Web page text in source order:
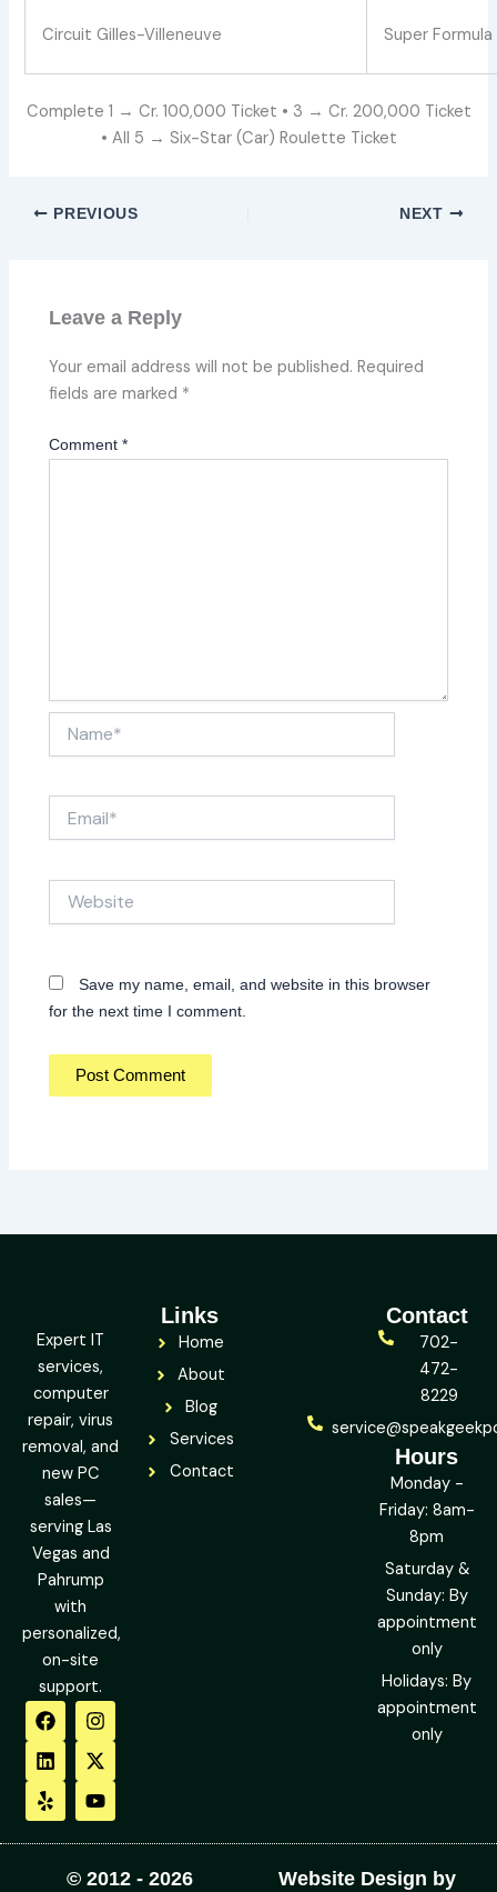
Circuit Gilles-Villeneuve Super Formula
Complete 1 → Cr. 100,000 Ticket • 3 → Cr. 200,000 Ticket
• All 5 → Six-Star (Car) Roulette Ticket
PREVIOUS NEXT
Leave a Reply
Your email address will not be published. Required
fields are marked *
Comment*
Save my name, email, and website in this browser
for the next time I comment.
Expert IT
services,
computer
repair, virus
removal, and
new PC
sales—
serving Las
Vegas and
Pahrump
with
personalized,
on-site
support.
F
a
c
e
b
o
o
k
I
n
s
t
a
g
r
a
m
L
i
n
k
e
d
i
n
X
-
t
w
i
t
t
e
r
Y
e
l
p
Y
o
u
t
u
b
e
Links
Home
About
Blog
Services
Contact
Contact
702-
472-
8229
Hours
Monday -
Friday: 8am-
8pm
Saturday &
Sunday: By
appointment
only
Holidays: By
appointment
only
© 2012 - 2026
Website Design by